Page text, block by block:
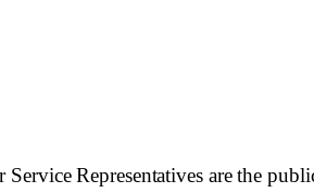
Representatives are the